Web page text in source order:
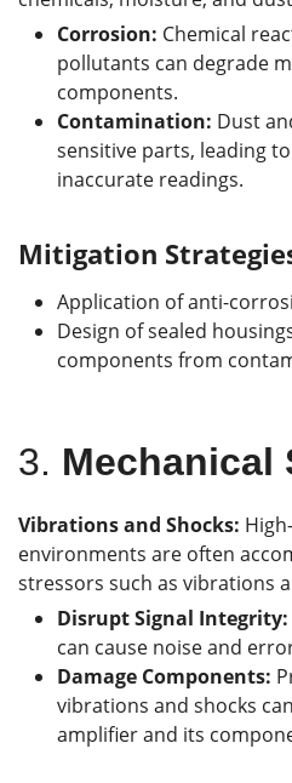
Corrosion: Chemical
pollutants can degrade
components.
Contamination: Dust
sensitive parts, leading
inaccurate readings.
Mitigation
Application of anti-
Design of sealed
components from
3. Mechanical
Vibrations and Shocks:
environments are often
stressors such as vibrations
Disrupt Signal Integrity:
can cause noise and
Damage Components:
vibrations and shocks
amplifier and its